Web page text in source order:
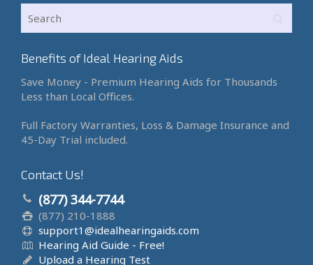
Benefits of Ideal Hearing Aids
Save Money - Premium Hearing Aids for Thousands
Less than Local Offices.
Full Factory Warranties, Loss & Damage Insurance and
45-Day Trial included.
Contact Us!
(877) 344-7744
(877) 210-1888
support1@idealhearingaids.com
Hearing Aid Guide - Free!
Upload a Hearing Test